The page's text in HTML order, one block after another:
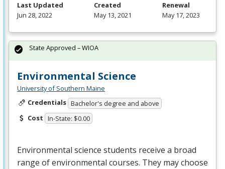
Last Updated
Jun 28, 2022
Created
May 13, 2021
Renewal
May 17, 2023
Environmental Science
University of Southern Maine
Credentials Bachelor's degree and above
Cost In-State: $0.00
Environmental science students receive a broad
range of environmental courses. They may choose
State Approved – WIOA